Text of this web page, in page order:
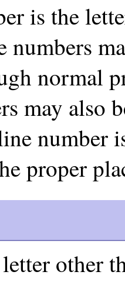
is the
numbers
normal
may also
number
proper
other